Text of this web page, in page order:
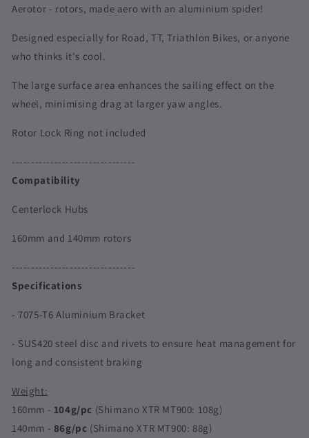
Disc
Rotors
|
140
&amp;
Disc
Rotors
&amp;
Aerotor - rotors, made aero with an aluminium spider!
Designed especially for Road, TT, Triathlon Bikes, or anyone
who thinks it's cool.
The large surface area enhances the sailing effect on the
wheel, minimising drag at larger yaw angles.
Rotor Lock Ring not included
--------------------------------
Compatibility
Centerlock Hubs
160mm and 140mm rotors
--------------------------------
Specifications
- 7075-T6 Aluminium Bracket
- SUS420 steel disc and rivets to ensure heat management for
long and consistent braking
Weight:
160mm - 104g/pc (Shimano XTR MT900: 108g)
140mm - 86g/pc (Shimano XTR MT900: 88g)